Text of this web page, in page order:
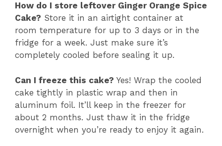
How do I store leftover Ginger Orange Spice
Cake? Store it in an airtight container at
room temperature for up to 3 days or in the
fridge for a week. Just make sure it’s
completely cooled before sealing it up.
Can I freeze this cake? Yes! Wrap the cooled
cake tightly in plastic wrap and then in
aluminum foil. It’ll keep in the freezer for
about 2 months. Just thaw it in the fridge
overnight when you’re ready to enjoy it again.